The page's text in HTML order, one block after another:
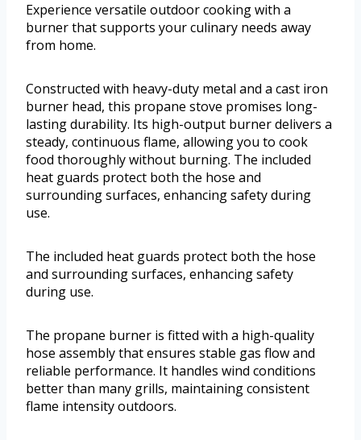
Experience versatile outdoor cooking with a
burner that supports your culinary needs away
from home.
Constructed with heavy-duty metal and a cast iron
burner head, this propane stove promises long-
lasting durability. Its high-output burner delivers a
steady, continuous flame, allowing you to cook
food thoroughly without burning. The included
heat guards protect both the hose and
surrounding surfaces, enhancing safety during
use.
The included heat guards protect both the hose
and surrounding surfaces, enhancing safety
during use.
The propane burner is fitted with a high-quality
hose assembly that ensures stable gas flow and
reliable performance. It handles wind conditions
better than many grills, maintaining consistent
flame intensity outdoors.